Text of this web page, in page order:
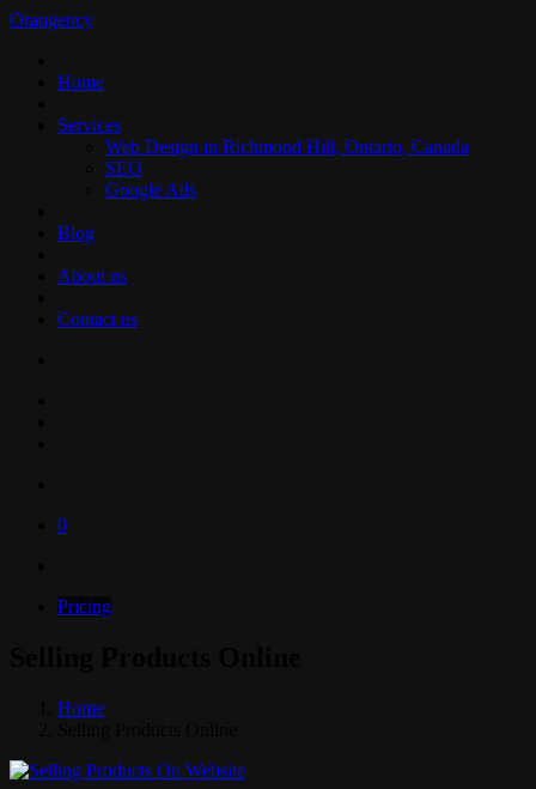
Orangency
Home
Services
Web Design in Richmond Hill, Ontario, Canada
SEO
Google Ads
Blog
About us
Contact us
0
Pricing
Home